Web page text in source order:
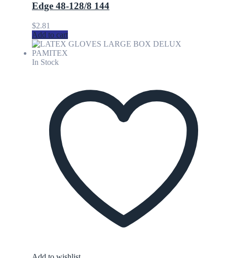
Edge 48-128/8 144
$2.81
Add to cart
In Stock